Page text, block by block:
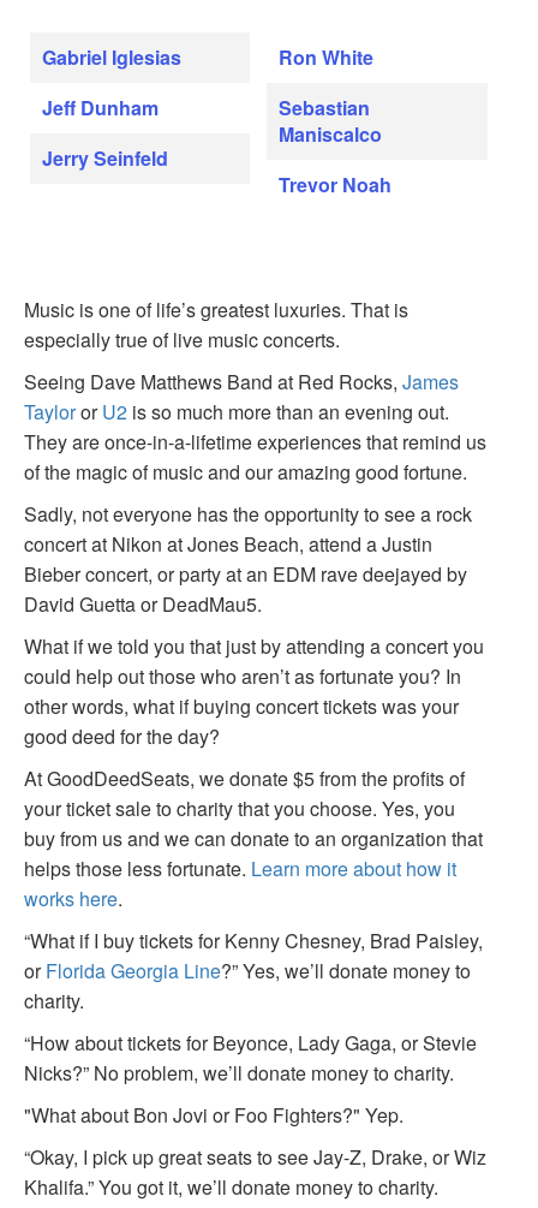
Gabriel Iglesias
Jeff Dunham
Jerry Seinfeld
Ron White
Sebastian
Maniscalco
Trevor Noah
Music is one of life’s greatest luxuries. That is
especially true of live music concerts.
Seeing Dave Matthews Band at Red Rocks, James
TaylororU2 is so much more than an evening out.
They are once-in-a-lifetime experiences that remind us
of the magic of music and our amazing good fortune.
Sadly, not everyone has the opportunity to see a rock
concert at Nikon at Jones Beach, attend a Justin
Bieber concert, or party at an EDM rave deejayed by
David Guetta or DeadMau5.
What if we told you that just by attending a concert you
could help out those who aren’t as fortunate you? In
other words, what if buying concert tickets was your
good deed for the day?
At GoodDeedSeats, we donate $5 from the profits of
your ticket sale to charity that you choose. Yes, you
buy from us and we can donate to an organization that
helps those less fortunate. Learn more about how it
works here.
“What if I buy tickets for Kenny Chesney, Brad Paisley,
orFlorida Georgia Line?” Yes, we’ll donate money to
charity.
“How about tickets for Beyonce, Lady Gaga, or Stevie
Nicks?” No problem, we’ll donate money to charity.
"What about Bon Jovi or Foo Fighters?" Yep.
“Okay, I pick up great seats to see Jay-Z, Drake, or Wiz
Khalifa.” You got it, we’ll donate money to charity.